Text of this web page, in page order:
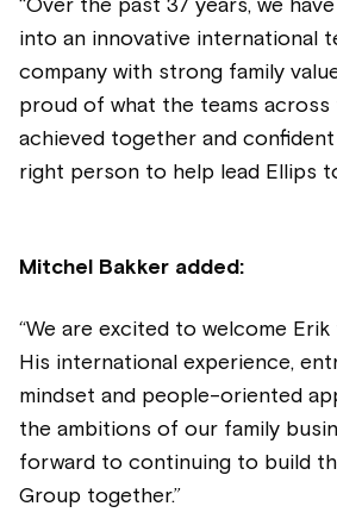
“Over the past 37 years, we
into an innovative international
company with strong family
proud of what the teams across
achieved together and
right person to help lead Ellips
Mitchel Bakker added:
“We are excited to welcome
His international experience,
mindset and people-oriented
the ambitions of our family
forward to continuing to build
Group together.”